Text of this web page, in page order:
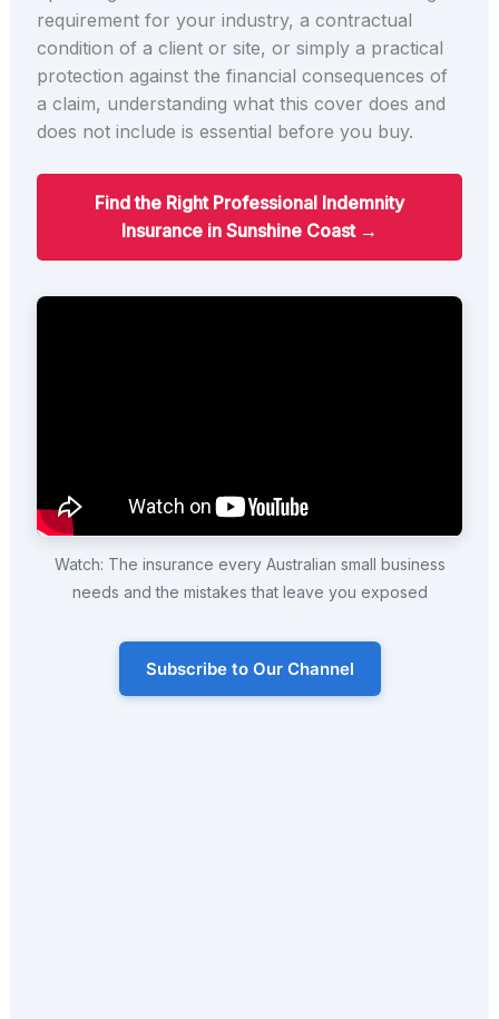
requirement for your industry, a contractual
condition of a client or site, or simply a practical
protection against the financial consequences of
a claim, understanding what this cover does and
does not include is essential before you buy.
Find the Right Professional Indemnity
Insurance in Sunshine Coast →
Watch: The insurance every Australian small business
needs and the mistakes that leave you exposed
Subscribe to Our Channel